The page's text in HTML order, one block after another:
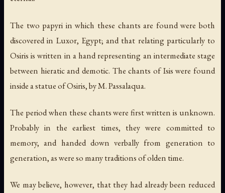
The two papyri in which these chants are found were both
discovered in Luxor, Egypt; and that relating particularly to
Osiris is written in a hand representing an intermediate stage
between hieratic and demotic. The chants of Isis were found
inside a statue of Osiris, by M. Passalaqua.
The period when these chants were first written is unknown.
Probably in the earliest times, they were committed to
memory, and handed down verbally from generation to
generation, as were so many traditions of olden time.
We may believe, however, that they had already been reduced